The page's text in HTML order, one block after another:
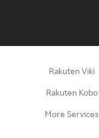
Rakuten Viki
Rakuten Kobo
More Services